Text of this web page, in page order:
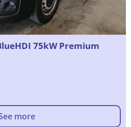
75kW Premium
more